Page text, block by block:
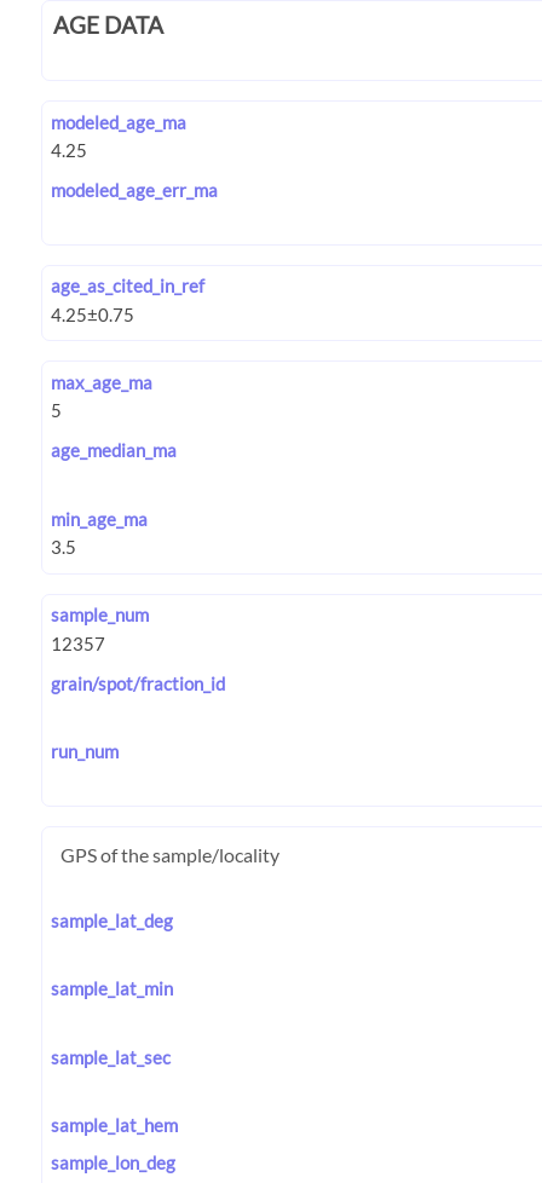
AGE DATA
modeled_age_ma
modeled_age_err_ma
age_as_cited_in_ref
max_age_ma
age_median_ma
min_age_ma
sample_num
grain/spot/fraction_id
run_num
GPS of the sample/locality
sample_lat_deg
sample_lat_min
sample_lat_sec
sample_lat_hem
sample_lon_deg